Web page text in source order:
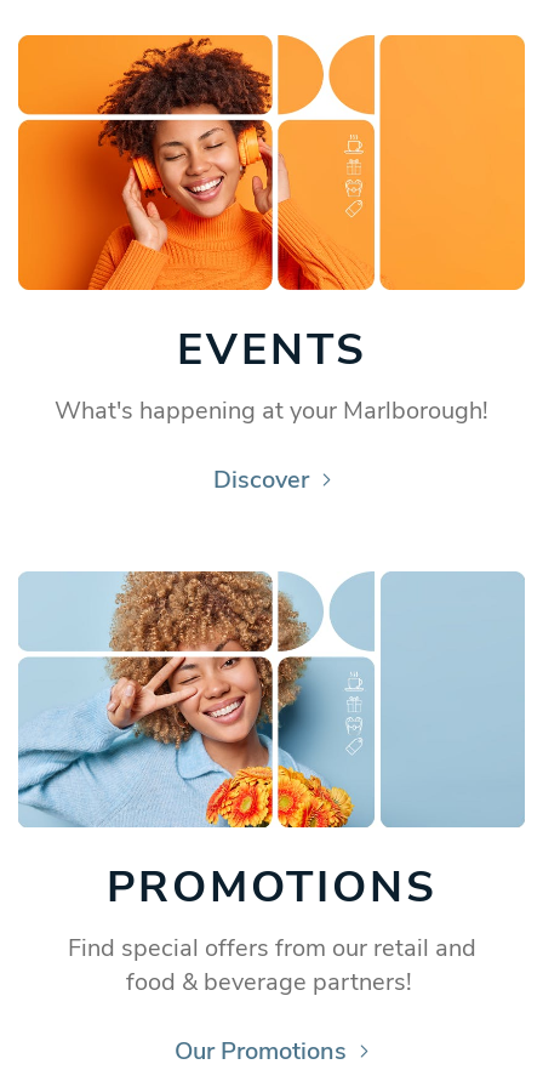
EVENTS
What's happening at your Marlborough!
Discover
PROMOTIONS
Find special offers from our retail and
food & beverage partners!
Our Promotions